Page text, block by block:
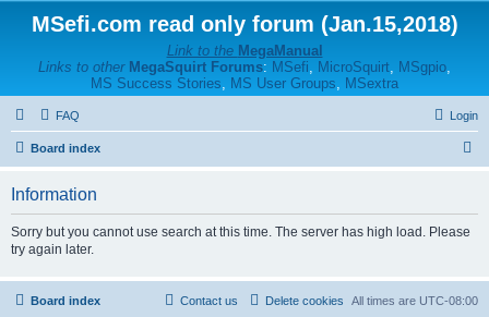
MSefi.com read only forum (Jan.15,2018)
Link to the MegaManual
Links to other MegaSquirt Forums: MSefi, MicroSquirt, MSgpio,
MS Success Stories, MS User Groups, MSextra
FAQ Login
Board index
Information
Sorry but you cannot use search at this time. The server has high load. Please
try again later.
Board index All times are UTC-08:00
Delete cookies
Contact us